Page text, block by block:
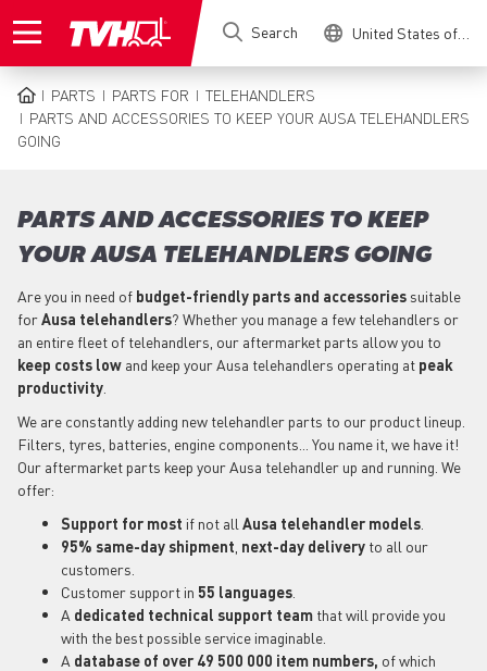
to
Search United States of America
BREADCRUMB
PARTS PARTS FOR
TELEHANDLERS
PARTS AND ACCESSORIES TO KEEP YOUR AUSA TELEHANDLERS
GOING
PARTS AND ACCESSORIES TO KEEP
YOUR AUSA TELEHANDLERS GOING
Are you in need of budget-friendly parts and accessories suitable
forAusa telehandlers? Whether you manage a few telehandlers or
an entire fleet of telehandlers, our aftermarket parts allow you to
keep costs low and keep your Ausa telehandlers operating at peak
productivity
We are constantly adding new telehandler parts to our product lineup.
Filters, tyres, batteries, engine components... You name it, we have it!
Our aftermarket parts keep your Ausa telehandler up and running. We
offer:
Support for most if not all Ausa telehandler models
95% same-day shipment next-day delivery to all our
customers.
Customer support in 55 languages
A dedicated technical support team that will provide you
with the best possible service imaginable.
A database of over 49 500 000 item numbers, of which